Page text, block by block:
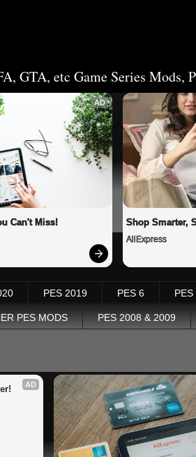
GTA, etc Game Series Mods,
AD
Can't Miss! Shop Smarter,
AliExpress
PES 2019 PES 6 PES
PES MODS PES 2008 & 2009
AD